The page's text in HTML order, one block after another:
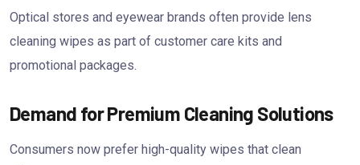
Optical stores and eyewear brands often provide lens
cleaning wipes as part of customer care kits and
promotional packages.
Demand for Premium Cleaning Solutions
Consumers now prefer high-quality wipes that clean